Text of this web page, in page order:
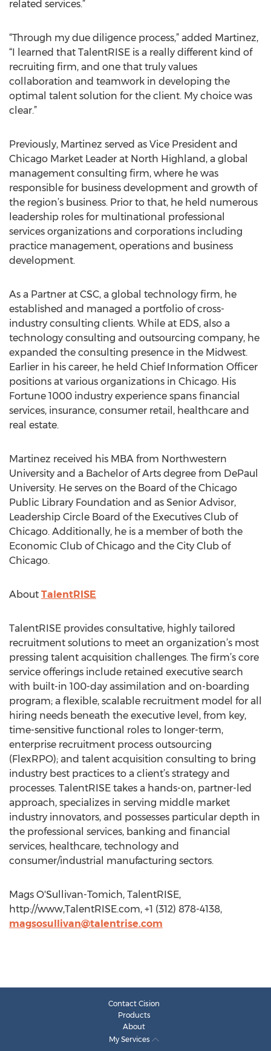
related services.”
“Through my due diligence process,” added Martinez,
“I learned that TalentRISE is a really different kind of
recruiting firm, and one that truly values
collaboration and teamwork in developing the
optimal talent solution for the client. My choice was
clear.”
Previously, Martinez served as Vice President and
Chicago Market Leader at North Highland, a global
management consulting firm, where he was
responsible for business development and growth of
the region’s business. Prior to that, he held numerous
leadership roles for multinational professional
services organizations and corporations including
practice management, operations and business
development.
As a Partner at CSC, a global technology firm, he
established and managed a portfolio of cross-
industry consulting clients. While at EDS, also a
technology consulting and outsourcing company, he
expanded the consulting presence in the Midwest.
Earlier in his career, he held Chief Information Officer
positions at various organizations in Chicago. His
Fortune 1000 industry experience spans financial
services, insurance, consumer retail, healthcare and
real estate.
Martinez received his MBA from Northwestern
University and a Bachelor of Arts degree from DePaul
University. He serves on the Board of the Chicago
Public Library Foundation and as Senior Advisor,
Leadership Circle Board of the Executives Club of
Chicago. Additionally, he is a member of both the
Economic Club of Chicago and the City Club of
Chicago.
About TalentRISE
TalentRISE provides consultative, highly tailored
recruitment solutions to meet an organization’s most
pressing talent acquisition challenges. The firm’s core
service offerings include retained executive search
with built-in 100-day assimilation and on-boarding
program; a flexible, scalable recruitment model for all
hiring needs beneath the executive level, from key,
time-sensitive functional roles to longer-term,
enterprise recruitment process outsourcing
(FlexRPO); and talent acquisition consulting to bring
industry best practices to a client’s strategy and
processes. TalentRISE takes a hands-on, partner-led
approach, specializes in serving middle market
industry innovators, and possesses particular depth in
the professional services, banking and financial
services, healthcare, technology and
consumer/industrial manufacturing sectors.
Mags O'Sullivan-Tomich, TalentRISE,
http://www,TalentRISE.com, +1 (312) 878-4138,
magsosullivan@talentrise.com
Contact Cision
Products
About
My Services